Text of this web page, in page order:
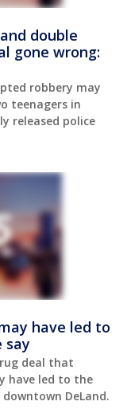
double
gone wrong:
robbery may
teenagers in
released police
have led to
say
deal that
have led to the
DeLand.